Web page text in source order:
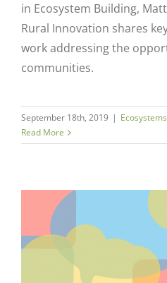
in Ecosystem Building,
Rural Innovation shares
work addressing the
communities.
September 18th, 2019 |
Read More